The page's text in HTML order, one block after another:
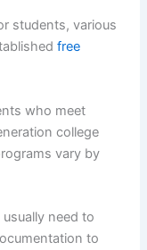
students, various
free
who meet
college
vary by
need to
to